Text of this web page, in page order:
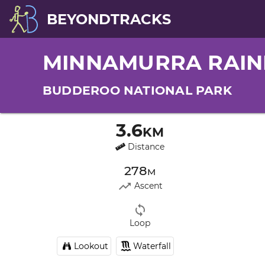
BEYONDTRACKS
MINNAMURRA
BUDDEROO NATIONAL PARK
3.6km
Distance
278m
Ascent
Loop
Lookout Waterfall